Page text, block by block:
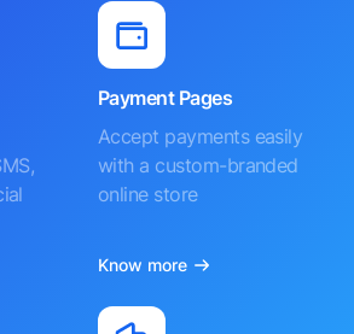
Payment Pages
Accept payments easily
with a custom-branded
online store
Know more